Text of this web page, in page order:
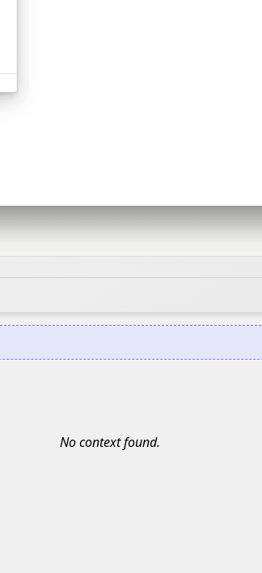
No context found.